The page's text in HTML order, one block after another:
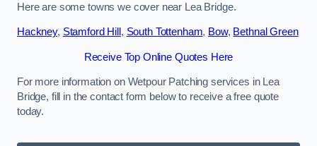
Here are some towns we cover near Lea Bridge.
Hackney, Stamford Hill , South Tottenham, Bow, Bethnal Green
Receive Top Online Quotes Here
For more information on Wetpour Patching services in Lea
Bridge, fill in the contact form below to receive a free quote
today.